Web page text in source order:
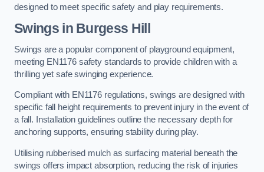
designed to meet specific safety and play requirements.
Swings in Burgess Hill
Swings are a popular component of playground equipment,
meeting EN1176 safety standards to provide children with a
thrilling yet safe swinging experience.
Compliant with EN1176 regulations, swings are designed with
specific fall height requirements to prevent injury in the event of
a fall. Installation guidelines outline the necessary depth for
anchoring supports, ensuring stability during play.
Utilising rubberised mulch as surfacing material beneath the
swings offers impact absorption, reducing the risk of injuries